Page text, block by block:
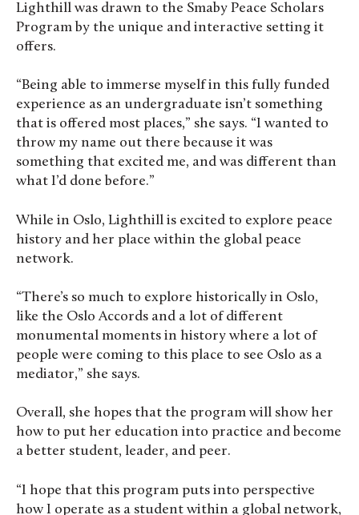
Lighthill was drawn to the Smaby Peace Scholars
Program by the unique and interactive setting it
offers.
“Being able to immerse myself in this fully funded
experience as an undergraduate isn’t something
that is offered most places,” she says. “I wanted to
throw my name out there because it was
something that excited me, and was different than
what I’d done before.”
While in Oslo, Lighthill is excited to explore peace
history and her place within the global peace
network.
“There’s so much to explore historically in Oslo,
like the Oslo Accords and a lot of different
monumental moments in history where a lot of
people were coming to this place to see Oslo as a
mediator,” she says.
Overall, she hopes that the program will show her
how to put her education into practice and become
a better student, leader, and peer.
“I hope that this program puts into perspective
how I operate as a student within a global network,